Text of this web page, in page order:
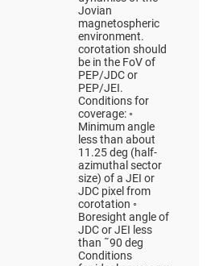
Jovian
magnetospheric
environment.
corotation should
be in the FoV of
PEP/JDC or
PEP/JEI.
Conditions for
coverage: ◦
Minimum angle
less than about
11.25 deg (half-
azimuthal sector
size) of a JEI or
JDC pixel from
corotation ◦
Boresight angle of
JDC or JEI less
than ˜90 deg
Conditions